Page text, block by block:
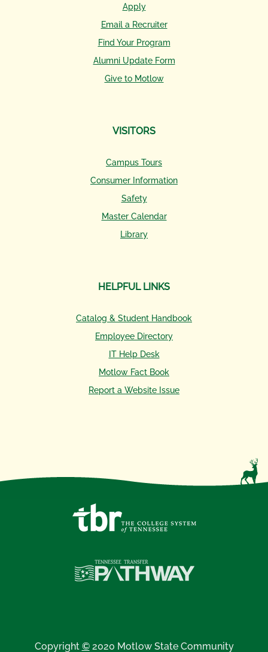
Apply
Email a Recruiter
Find Your Program
Alumni Update Form
Give to Motlow
VISITORS
Campus Tours
Consumer Information
Safety
Master Calendar
Library
HELPFUL LINKS
Catalog & Student Handbook
Employee Directory
IT Help Desk
Motlow Fact Book
Report a Website Issue
Copyright ©2020 Motlow State Community